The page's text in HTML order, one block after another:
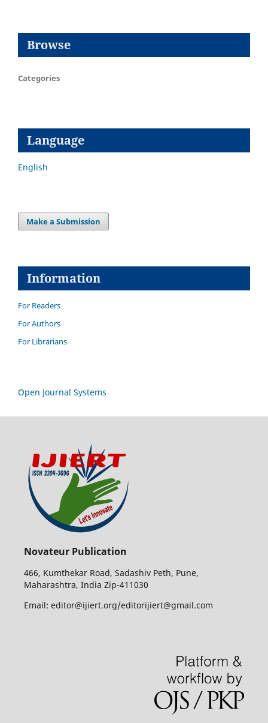
Browse
Categories
Language
English
Make a Submission
Information
For Readers
For Authors
For Librarians
Open Journal Systems
Novateur Publication
466, Kumthekar Road, Sadashiv Peth, Pune,
Maharashtra, India Zip-411030
Email: editor@ijiert.org/editorijiert@gmail.com